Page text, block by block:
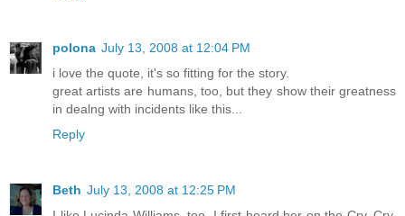
polona July 13, 2008 at 12:04 PM
i love the quote, it's so fitting for the story.
great artists are humans, too, but they show their greatness
in dealng with incidents like this...
Reply
Beth July 13, 2008 at 12:25 PM